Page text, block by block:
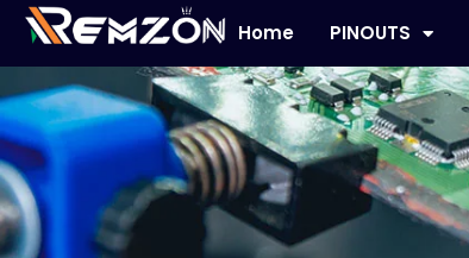
Home PINOUTS